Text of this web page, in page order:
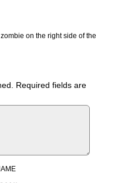
on the right side of the
Required fields are